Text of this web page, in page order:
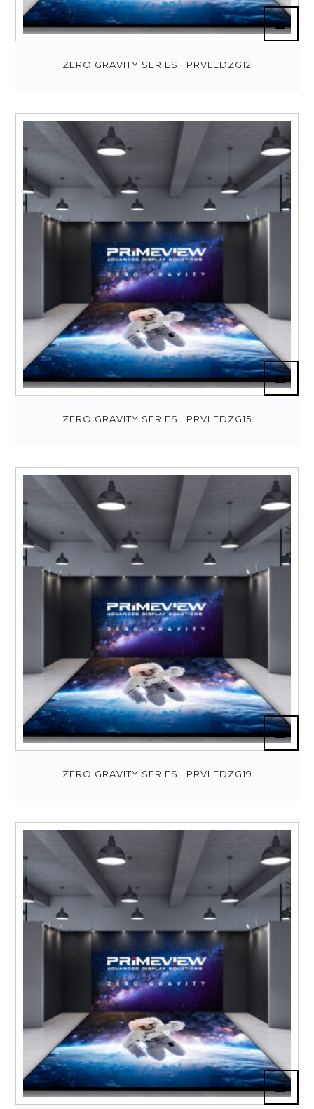
ZERO GRAVITY SERIES | PRVLEDZG12
ZERO GRAVITY SERIES | PRVLEDZG15
ZERO GRAVITY SERIES | PRVLEDZG19